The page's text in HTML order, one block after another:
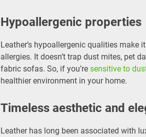
Hypoallergenic properties
Leather’s hypoallergenic qualities
allergies. It doesn’t trap dust mites, pet
fabric sofas. So, if you’re sensitive to
healthier environment in your home.
Timeless aesthetic and
Leather has long been associated with